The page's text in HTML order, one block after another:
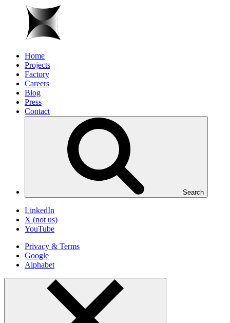
Home
Projects
Factory
Careers
Blog
Press
Contact
Search
LinkedIn
X (not us)
YouTube
Privacy & Terms
Google
Alphabet